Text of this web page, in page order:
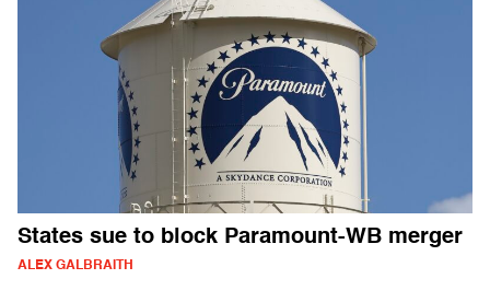
States sue to block Paramount-WB merger
ALEX GALBRAITH